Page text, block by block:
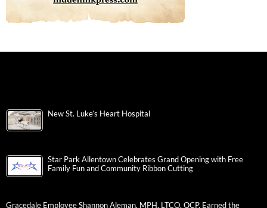
New St. Luke’s Heart Hospital
Star Park Allentown Celebrates Grand Opening with Free
Family Fun and Community Ribbon Cutting
Gracedale Employee Shannon Aleman, MPH, LTCO, QCP, Earned the